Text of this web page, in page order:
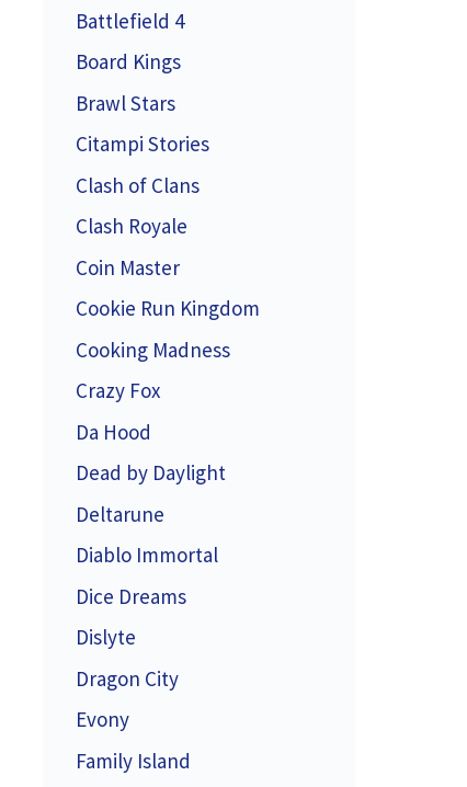
Battlefield 4
Board Kings
Brawl Stars
Citampi Stories
Clash of Clans
Clash Royale
Coin Master
Cookie Run Kingdom
Cooking Madness
Crazy Fox
Da Hood
Dead by Daylight
Deltarune
Diablo Immortal
Dice Dreams
Dislyte
Dragon City
Evony
Family Island